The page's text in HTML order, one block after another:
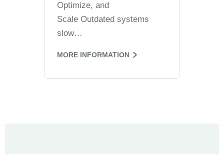
Optimize, and
Scale Outdated systems
slow…
MORE INFORMATION